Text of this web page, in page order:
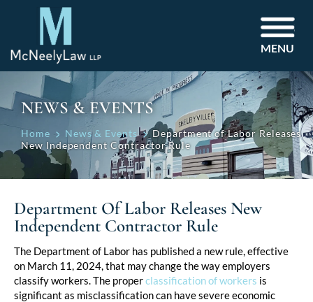
MENU
NEWS & EVENTS
Home News & Events
Department of Labor Releases
New Independent Contractor Rule
Department Of Labor Releases New
Independent Contractor Rule
The Department of Labor has published a new rule, effective
on March 11, 2024, that may change the way employers
classify workers. The properclassification of workers is
significant as misclassification can have severe economic
Post
navigation